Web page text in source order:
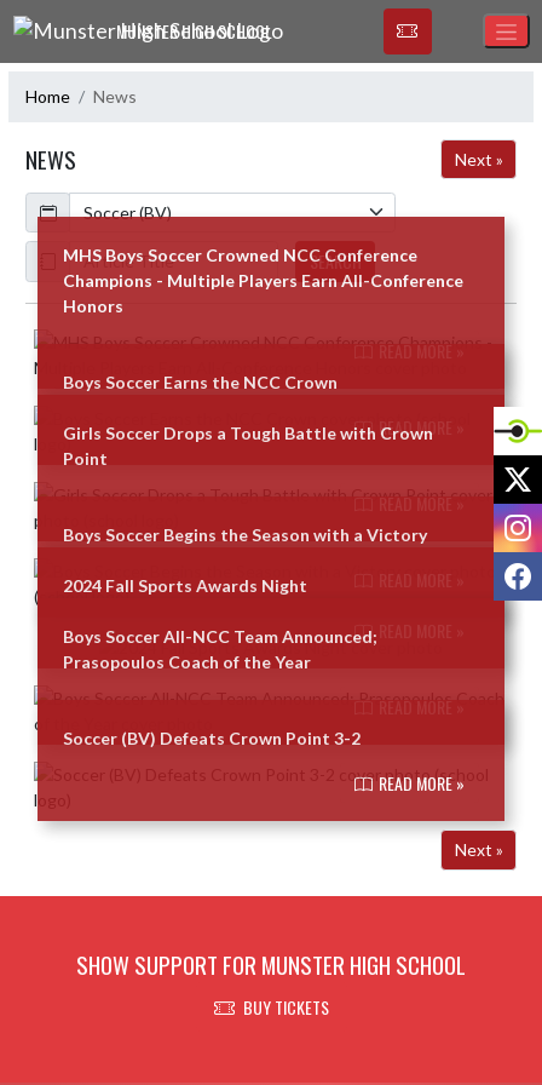
Skip Navigation Menu
MUNSTER HIGH SCHOOL
Home News
NEWS
Next »
Calendar
ArticleName
SEARCH
Skip News
MHS Boys Soccer Crowned NCC Conference
Champions - Multiple Players Earn All-Conference
Honors
READ MORE »
Boys Soccer Earns the NCC Crown
READ MORE »
Girls Soccer Drops a Tough Battle with Crown
Point
READ MORE »
Boys Soccer Begins the Season with a Victory
2024 Fall Sports Awards Night
READ MORE »
Boys Soccer All-NCC Team Announced;
Prasopoulos Coach of the Year
READ MORE »
Soccer (BV) Defeats Crown Point 3-2
READ MORE »
Next »
SHOW SUPPORT FOR MUNSTER HIGH SCHOOL
BUY TICKETS